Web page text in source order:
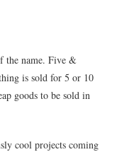
the name. Five &
is sold for 5 or 10
goods to be sold in
cool projects coming